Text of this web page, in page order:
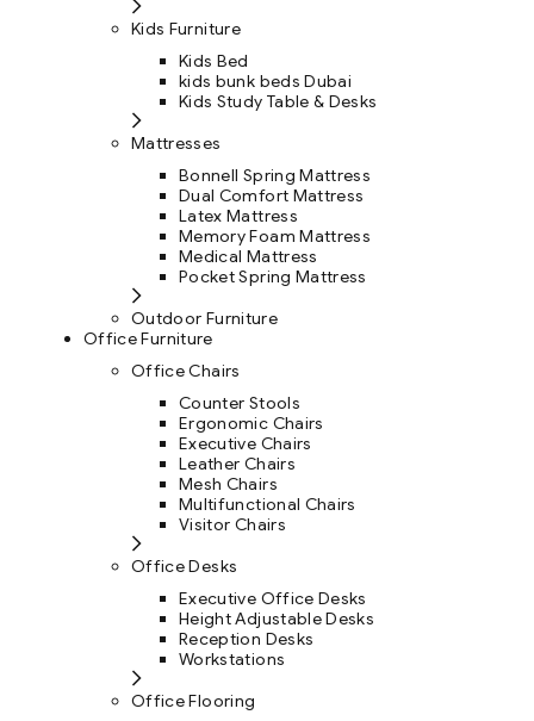
Kids Furniture
Kids Bed
kids bunk beds Dubai
Kids Study Table & Desks
Mattresses
Bonnell Spring Mattress
Dual Comfort Mattress
Latex Mattress
Memory Foam Mattress
Medical Mattress
Pocket Spring Mattress
Outdoor Furniture
Office Furniture
Office Chairs
Counter Stools
Ergonomic Chairs
Executive Chairs
Leather Chairs
Mesh Chairs
Multifunctional Chairs
Visitor Chairs
Office Desks
Executive Office Desks
Height Adjustable Desks
Reception Desks
Workstations
Office Flooring